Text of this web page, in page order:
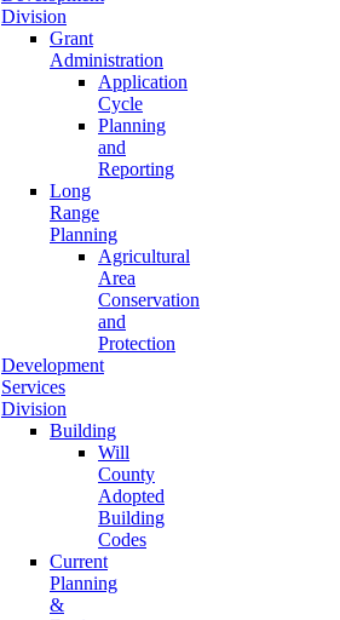
Division
Grant
Administration
Application
Cycle
Planning
and
Reporting
Long
Range
Planning
Agricultural
Area
Conservation
and
Protection
Development
Services
Division
Building
Will
County
Adopted
Building
Codes
Current
Planning
&